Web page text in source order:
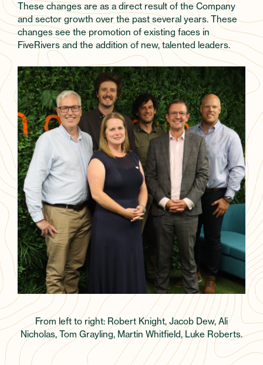
These changes are as a direct result of the Company
and sector growth over the past several years. These
changes see the promotion of existing faces in
FiveRivers and the addition of new, talented leaders.
From left to right: Robert Knight, Jacob Dew, Ali
Nicholas, Tom Grayling, Martin Whitfield, Luke Roberts.